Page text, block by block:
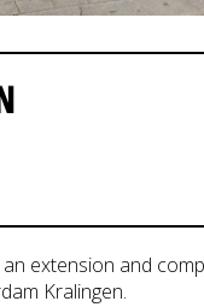
extension and
Kralingen.